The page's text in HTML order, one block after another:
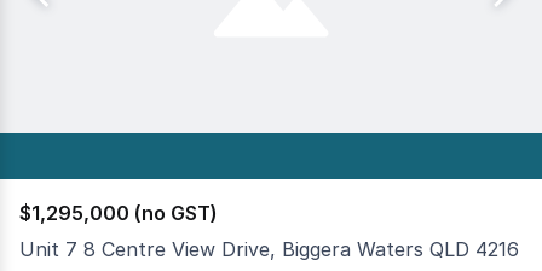
$1,295,000 (no GST)
Unit 7 8 Centre View Drive, Biggera Waters QLD 4216